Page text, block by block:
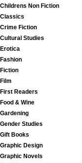
Childrens Non Fiction
Classics
Crime Fiction
Cultural Studies
Erotica
Fashion
Fiction
Film
First Readers
Food & Wine
Gardening
Gender Studies
Gift Books
Graphic Design
Graphic Novels